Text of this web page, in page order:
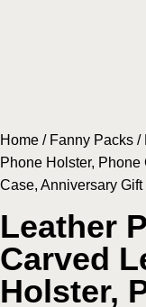
Home / Fanny Packs /
Phone Holster,
Case, Anniversary
Leather
Carved
Holster,